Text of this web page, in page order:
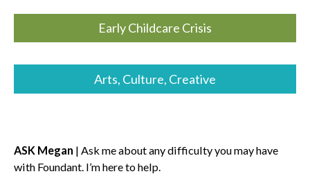
Early Childcare Crisis
Arts, Culture, Creative
ASK Megan | Ask me about any difficulty you may have
with Foundant. I’m here to help.